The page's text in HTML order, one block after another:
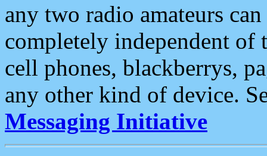
any two radio amateurs
completely independent of
cell phones, blackberrys,
any other kind of device.
Messaging Initiative